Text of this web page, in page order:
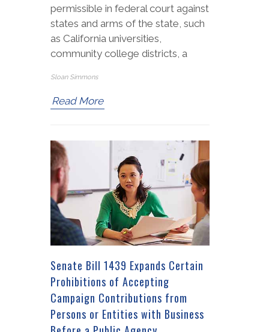
permissible in federal court against
states and arms of the state, such
as California universities,
community college districts, a
Sloan Simmons
Read More
Senate Bill 1439 Expands Certain
Prohibitions of Accepting
Campaign Contributions from
Persons or Entities with Business